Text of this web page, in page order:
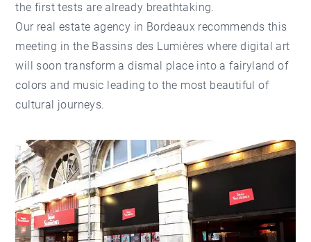
the first tests are already breathtaking.
Our real estate agency in Bordeaux recommends this
meeting in the Bassins des Lumières where digital art
will soon transform a dismal place into a fairyland of
colors and music leading to the most beautiful of
cultural journeys.